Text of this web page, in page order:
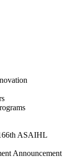
ASAIHL
Announcement